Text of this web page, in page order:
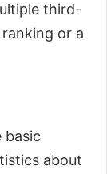
third-
or a
basic
about